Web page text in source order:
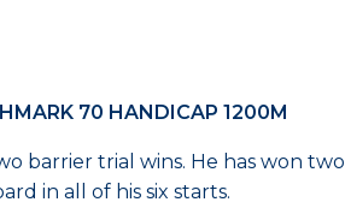
70 HANDICAP 1200M
trial wins. He has won
in all of his six starts.